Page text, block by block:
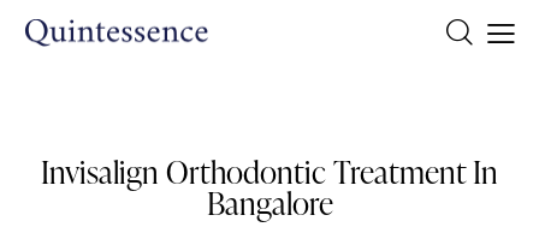
Invisalign Orthodontic Treatment In
Bangalore